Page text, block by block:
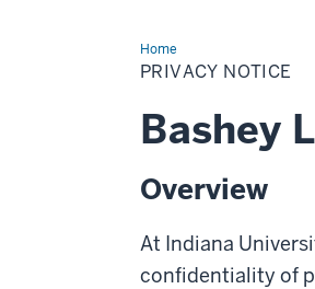
HomePrivacy
Notice
PRIVACY NOTICE
Bashey
Overview
At Indiana
confidentiality of